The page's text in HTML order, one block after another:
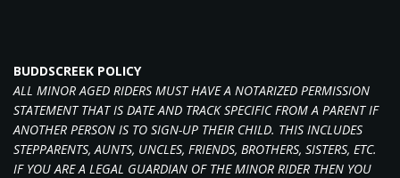
BUDDSCREEK POLICY
ALL MINOR AGED RIDERS MUST HAVE A NOTARIZED PERMISSION
STATEMENT THAT IS DATE AND TRACK SPECIFIC FROM A PARENT IF
ANOTHER PERSON IS TO SIGN-UP THEIR CHILD. THIS INCLUDES
STEPPARENTS, AUNTS, UNCLES, FRIENDS, BROTHERS, SISTERS, ETC.
IF YOU ARE A LEGAL GUARDIAN OF THE MINOR RIDER THEN YOU